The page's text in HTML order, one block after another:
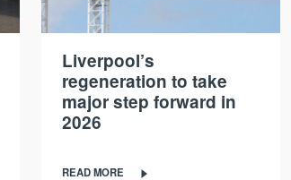
Liverpool’s
regeneration to take
major step forward in
2026
READ MORE